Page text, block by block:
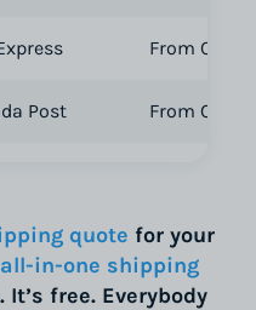
From CA$
Post From CA$
quote for your
all-in-one shipping
free. Everybody